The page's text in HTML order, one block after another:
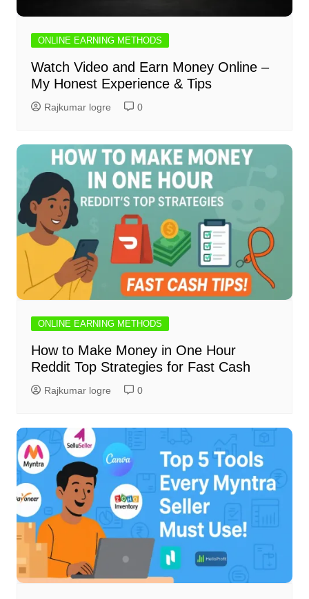
ONLINE EARNING METHODS
Watch Video and Earn Money Online –
My Honest Experience & Tips
Rajkumar logre 0
ONLINE EARNING METHODS
How to Make Money in One Hour
Reddit Top Strategies for Fast Cash
Rajkumar logre 0